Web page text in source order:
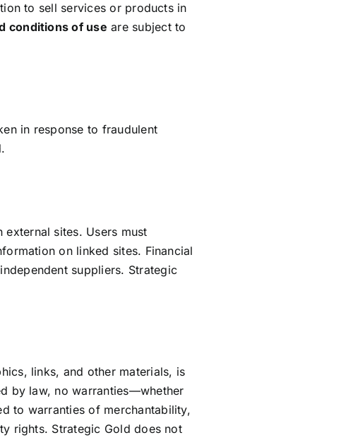
to sell services or products in
conditions of use are subject to
in response to fraudulent
sites. Users must
on linked sites. Financial
suppliers. Strategic
links, and other materials, is
by law, no warranties—whether
to warranties of merchantability,
rights. Strategic Gold does not